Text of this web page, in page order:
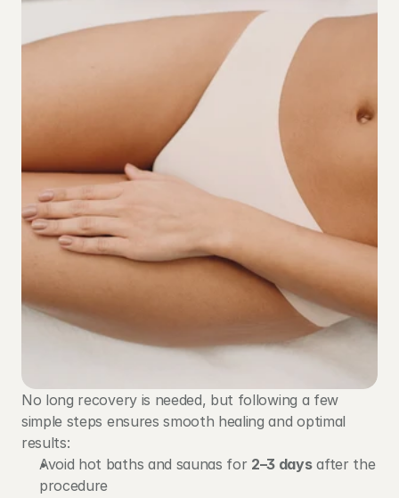
No long recovery is needed, but following a few
simple steps ensures smooth healing and optimal
results:
Avoid hot baths and saunas for 2–3 days after the
procedure